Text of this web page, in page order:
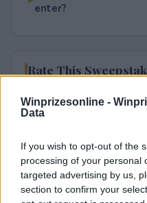
Winprizesonline -
Data
If you wish to opt-out of the
processing of your personal
targeted advertising by us,
section to confirm your
enter?
Rate This
Your rating